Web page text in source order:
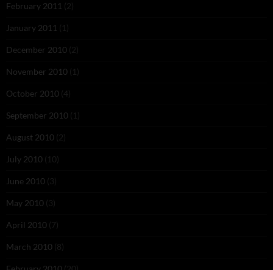
February 2011 (2)
January 2011 (1)
December 2010 (2)
November 2010 (1)
October 2010 (4)
September 2010 (1)
August 2010 (2)
July 2010 (10)
June 2010 (3)
May 2010 (3)
April 2010 (7)
March 2010 (8)